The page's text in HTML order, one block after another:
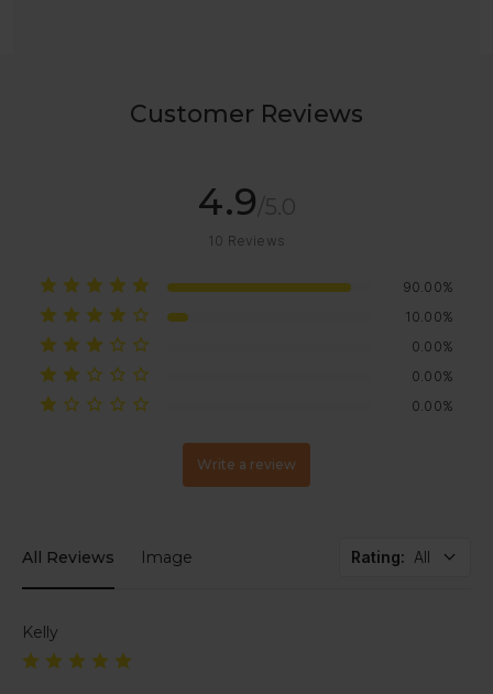
Customer Reviews
4.9 /5.0
10 Reviews
90.00%
10.00%
0.00%
0.00%
0.00%
Write a review
All Reviews Image Rating: All
Kelly